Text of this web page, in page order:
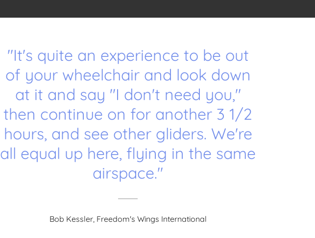
"It's quite an experience to be out
of your wheelchair and look down
at it and say "I don't need you,"
then continue on for another 3 1/2
hours, and see other gliders. We're
all equal up here, flying in the same
airspace."
Bob Kessler, Freedom's Wings International